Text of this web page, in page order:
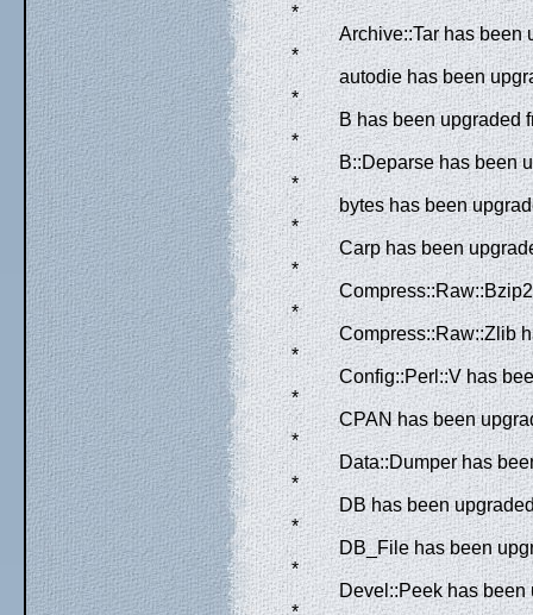
*
Archive::Tar has been
*
autodie has been
*
B has been upgraded
*
B::Deparse has been
*
bytes has been
*
Carp has been
*
*
Compress::Raw::Zlib
*
Config::Perl::V has
*
CPAN has been
*
Data::Dumper has
*
DB has been
*
DB_File has been
*
Devel::Peek has been